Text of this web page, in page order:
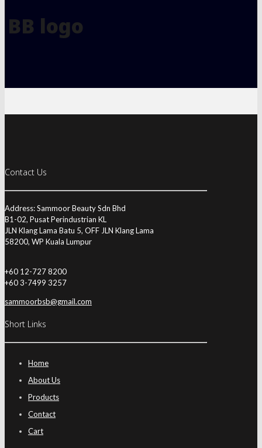
BB logo
Contact Us
Address: Sammoor Beauty Sdn Bhd
B1-02, Pusat Perindustrian KL
JLN Klang Lama Batu 5, OFF JLN Klang Lama
58200, WP Kuala Lumpur
+60 12-727 8200
+60 3-7499 3257
sammoorbsb@gmail.com
Short Links
Home
About Us
Products
Contact
Cart